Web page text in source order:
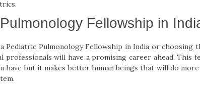
Fellowship in
Pediatric Pulmonology Fellowship in India or choosing
professionals will have a promising career ahead. This
have but it makes better human beings that will do